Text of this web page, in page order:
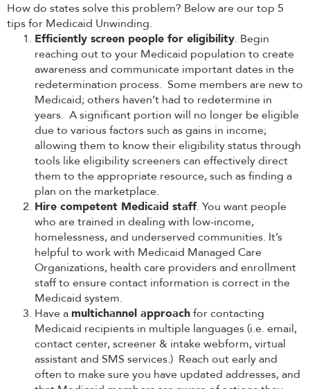
How do states solve this problem? Below are our top 5
tips for Medicaid Unwinding.
Efficiently screen people for eligibility. Begin
reaching out to your Medicaid population to create
awareness and communicate important dates in the
redetermination process. Some members are new to
Medicaid; others haven’t had to redetermine in
years. A significant portion will no longer be eligible
due to various factors such as gains in income;
allowing them to know their eligibility status through
tools like eligibility screeners can effectively direct
them to the appropriate resource, such as finding a
plan on the marketplace.
Hire competent Medicaid staff. You want people
who are trained in dealing with low-income,
homelessness, and underserved communities. It’s
helpful to work with Medicaid Managed Care
Organizations, health care providers and enrollment
staff to ensure contact information is correct in the
Medicaid system.
Have amultichannel approachfor contacting
Medicaid recipients in multiple languages (i.e. email,
contact center, screener & intake webform, virtual
assistant and SMS services.) Reach out early and
often to make sure you have updated addresses, and